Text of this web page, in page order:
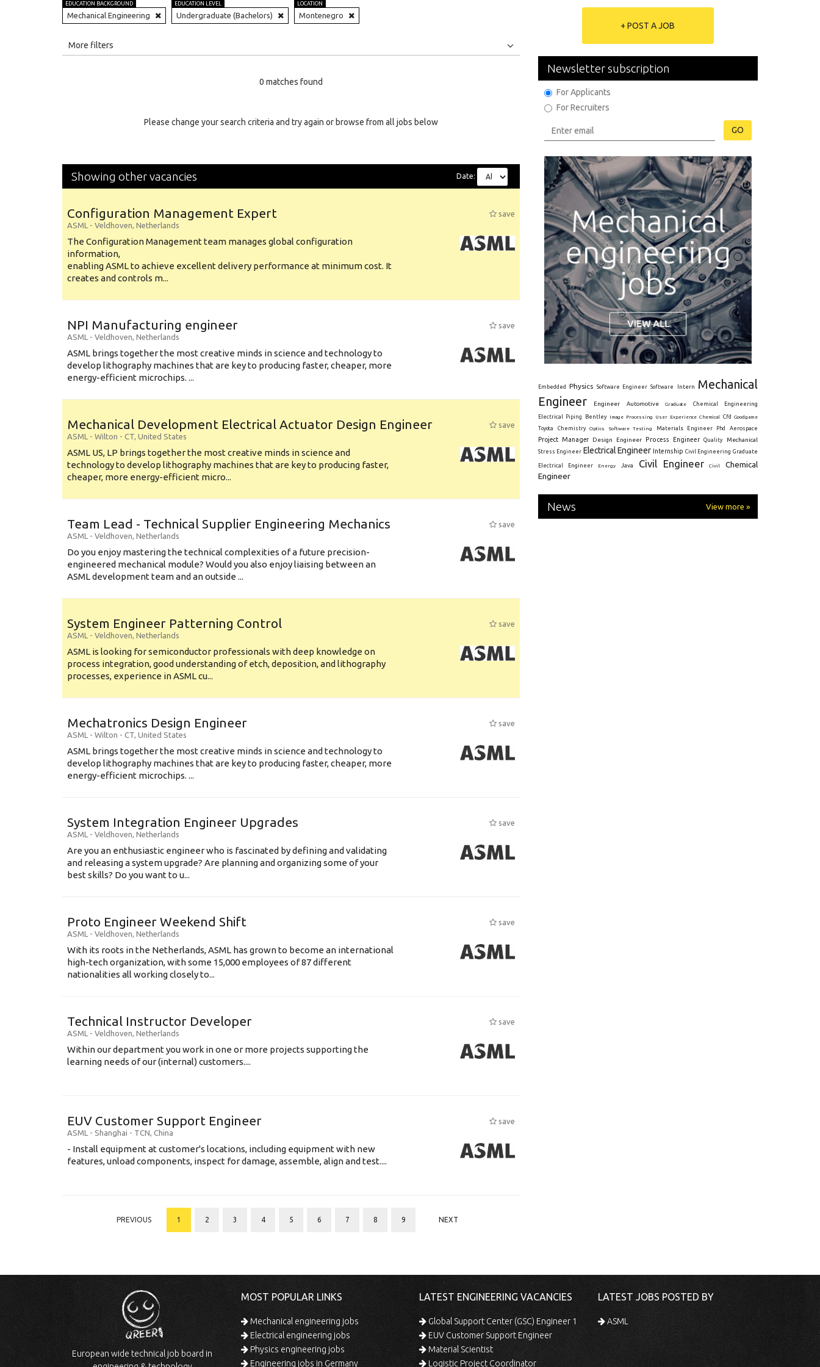
EDUCATION BACKGROUND
Mechanical Engineering
EDUCATION LEVEL
Undergraduate (Bachelors)
LOCATION
Montenegro
More filters
0 matches found
Please change your search criteria and try again or browse from all jobs below
Showing other vacancies Date:
Configuration Management Expert
save
ASML - Veldhoven, Netherlands
The Configuration Management team manages global configuration
information,
enabling ASML to achieve excellent delivery performance at minimum cost. It
creates and controls m...
NPI Manufacturing engineer
save
ASML - Veldhoven, Netherlands
ASML brings together the most creative minds in science and technology to
develop lithography machines that are key to producing faster, cheaper, more
energy-efficient microchips. ...
Mechanical Development Electrical Actuator Design Engineer
save
ASML - Wilton - CT, United States
ASML US, LP brings together the most creative minds in science and
technology to develop lithography machines that are key to producing faster,
cheaper, more energy-efficient micro...
Team Lead - Technical Supplier Engineering Mechanics
save
ASML - Veldhoven, Netherlands
Do you enjoy mastering the technical complexities of a future precision-
engineered mechanical module? Would you also enjoy liaising between an
ASML development team and an outside ...
System Engineer Patterning Control
save
ASML - Veldhoven, Netherlands
ASML is looking for semiconductor professionals with deep knowledge on
process integration, good understanding of etch, deposition, and lithography
processes, experience in ASML cu...
Mechatronics Design Engineer
save
ASML - Wilton - CT, United States
ASML brings together the most creative minds in science and technology to
develop lithography machines that are key to producing faster, cheaper, more
energy-efficient microchips. ...
System Integration Engineer Upgrades
save
ASML - Veldhoven, Netherlands
Are you an enthusiastic engineer who is fascinated by defining and validating
and releasing a system upgrade? Are planning and organizing some of your
best skills? Do you want to u...
Proto Engineer Weekend Shift
save
ASML - Veldhoven, Netherlands
With its roots in the Netherlands, ASML has grown to become an international
high-tech organization, with some 15,000 employees of 87 different
nationalities all working closely to...
Technical Instructor Developer
save
ASML - Veldhoven, Netherlands
Within our department you work in one or more projects supporting the
learning needs of our (internal) customers....
EUV Customer Support Engineer
save
ASML - Shanghai - TCN, China
- Install equipment at customer's locations, including equipment with new
features, unload components, inspect for damage, assemble, align and test....
PREVIOUS 1 2 3 4 5 6 7 8 9 NEXT
+ POST A JOB
Newsletter subscription
For Applicants
For Recruiters
GO
Embedded Physics Software Engineer Software Intern
Mechanical
Engineer
Engineer Automotive Graduate Chemical Engineering
Electrical Piping Bentley Image Processing User Experience Chemical Cfd
Goodgame
Toyota
Chemistry Optics Software Testing Materials Engineer Phd Aerospace
Project Manager Design Engineer Process Engineer Quality Mechanical
Stress Engineer Electrical Engineer Internship Civil Engineering Graduate
Electrical Engineer Energy Java Civil Engineer Civil
Chemical
Engineer
News View more »
European wide technical job board in
MOST POPULAR LINKS
Mechanical engineering jobs
Electrical engineering jobs
Physics engineering jobs
Engineering jobs in Germany
LATEST ENGINEERING VACANCIES
Global Support Center (GSC) Engineer 1
EUV Customer Support Engineer
Material Scientist
Logistic Project Coordinator
LATEST JOBS POSTED BY
ASML